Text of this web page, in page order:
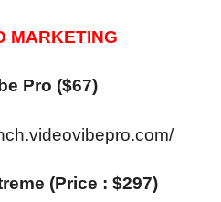
MARKETING
Pro ($67)
(Price : $297)